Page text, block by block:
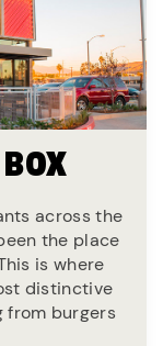
across the
the place
is where
distinctive
from burgers